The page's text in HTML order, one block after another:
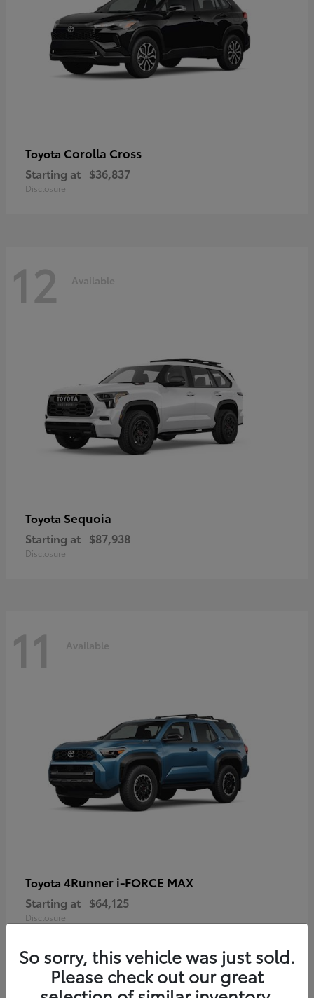
Toyota Corolla Cross
Starting at $36,837
Disclosure
12 Available
Toyota Sequoia
Starting at $87,938
Disclosure
11 Available
Toyota 4Runner i-FORCE MAX
Starting at $64,125
Disclosure
So sorry, this vehicle was just sold.
Please check out our great